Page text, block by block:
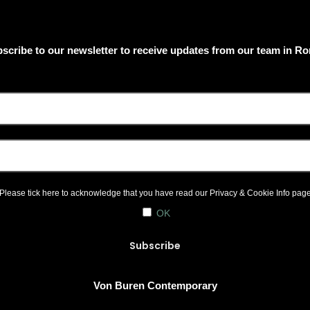
to our newsletter to receive updates from our team in
tick here to acknowledge that you have read our Privacy & Cookie Infopage
OK
Von Buren Contemporary